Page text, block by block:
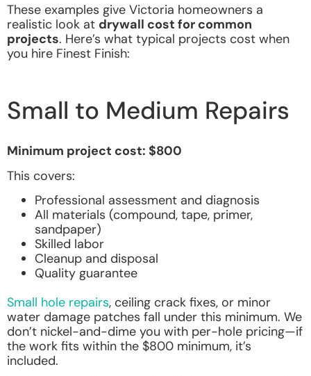
These examples give Victoria homeowners a
realistic look at drywall cost for common
projects. Here’s what typical projects cost when
you hire Finest Finish:
Small to Medium Repairs
Minimum project cost: $800
This covers:
Professional assessment and diagnosis
All materials (compound, tape, primer,
sandpaper)
Skilled labor
Cleanup and disposal
Quality guarantee
Small hole repairs, ceiling crack fixes, or minor
water damage patches fall under this minimum. We
don’t nickel-and-dime you with per-hole pricing—if
the work fits within the $800 minimum, it’s
included.